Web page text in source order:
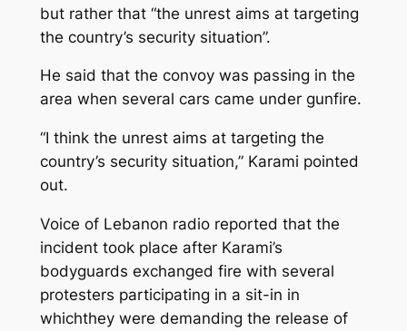
but rather that “the unrest aims at targeting
the country’s security situation”.
He said that the convoy was passing in the
area when several cars came under gunfire.
“I think the unrest aims at targeting the
country’s security situation,” Karami pointed
out.
Voice of Lebanon radio reported that the
incident took place after Karami’s
bodyguards exchanged fire with several
protesters participating in a sit-in in
whichthey were demanding the release of